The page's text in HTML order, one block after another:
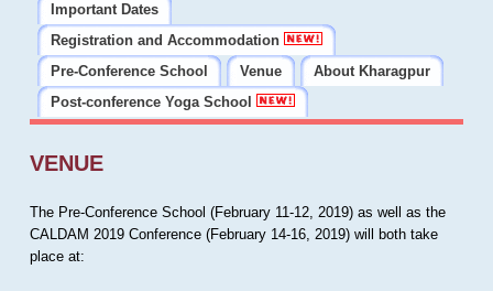
Important Dates
Registration and Accommodation
Pre-Conference School
Venue
About Kharagpur
Post-conference Yoga School
VENUE
The Pre-Conference School (February 11-12, 2019) as well as the
CALDAM 2019 Conference (February 14-16, 2019) will both take
place at: